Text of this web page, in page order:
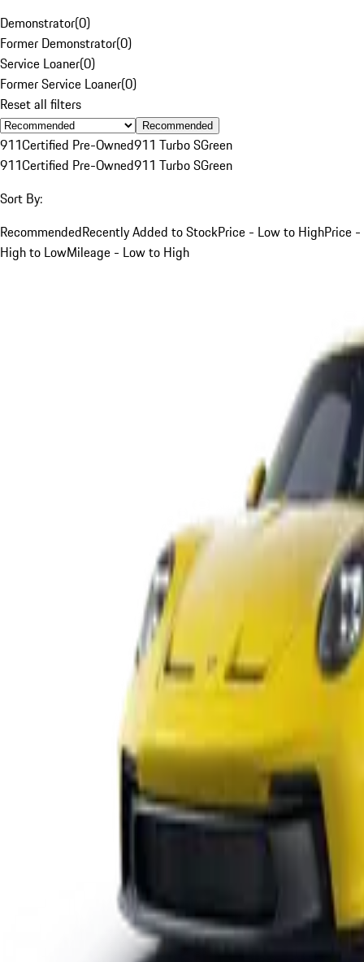
Demonstrator(0)
Former Demonstrator(0)
Service Loaner(0)
Former Service Loaner(0)
Reset all filters
Recommended
911Certified Pre-Owned911 Turbo SGreen
911Certified Pre-Owned911 Turbo SGreen
Sort By:
RecommendedRecently Added to StockPrice - Low to HighPrice -
High to LowMileage - Low to High